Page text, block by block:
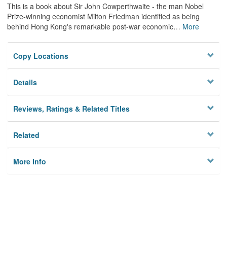
This is a book about Sir John Cowperthwaite - the man Nobel
Prize-winning economist Milton Friedman identified as being
behind Hong Kong's remarkable post-war economic… More
Copy Locations
Details
Reviews, Ratings & Related Titles
Related
More Info